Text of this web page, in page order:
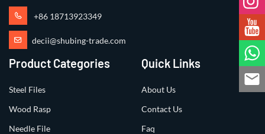
+86 18713923349
decii@shubing-trade.com
Product Categories
Steel Files
Wood Rasp
Needle File
Quick Links
About Us
Contact Us
Faq